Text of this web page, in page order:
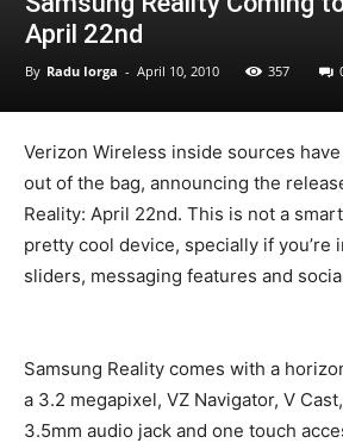
April 22nd
By Radu Iorga - April 10, 2010 357
Verizon Wireless inside sources
out of the bag, announcing the
Reality: April 22nd. This is not a
pretty cool device, specially if you’re
sliders, messaging features and
Samsung Reality comes with a
a 3.2 megapixel, VZ Navigator, V
3.5mm audio jack and one touch